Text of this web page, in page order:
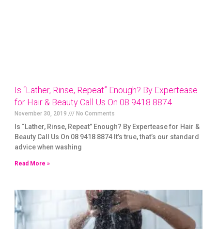
Is “Lather, Rinse, Repeat” Enough? By Expertease
for Hair & Beauty Call Us On 08 9418 8874
November 30, 2019 No Comments
Is “Lather, Rinse, Repeat” Enough? By Expertease for Hair &
Beauty Call Us On 08 9418 8874 It’s true, that’s our standard
advice when washing
Read More »